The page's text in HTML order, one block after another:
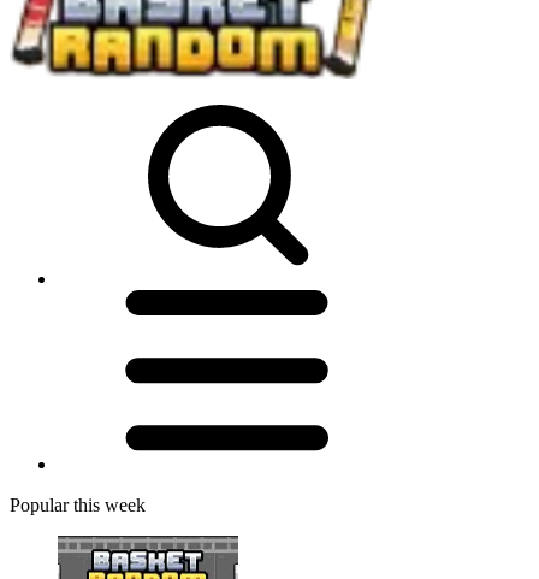
Popular this week